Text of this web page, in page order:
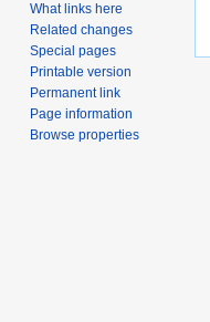
What links here
Related changes
Special pages
Printable version
Permanent link
Page information
Browse properties